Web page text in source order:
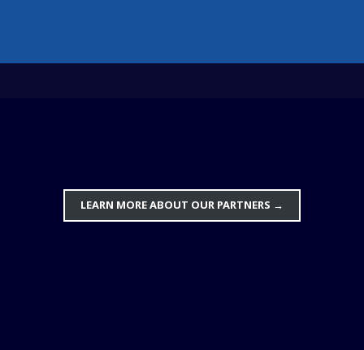
LEARN MORE ABOUT OUR PARTNERS →